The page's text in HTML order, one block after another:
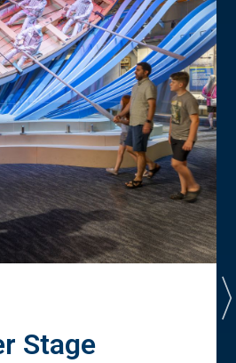
Stage